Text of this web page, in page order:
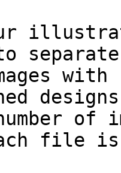
with
of
file is